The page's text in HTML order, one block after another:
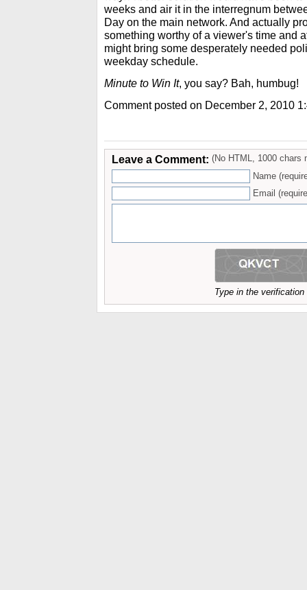
weeks and air it in the interregnum
Day on the main network. And actually
something worthy of a viewer's time and
might bring some desperately needed
weekday schedule.
Minute to Win It, you say? Bah, humbug!
Comment posted on December 2, 2010
Leave a Comment: (No HTML, 1000 chars
Name
Email
Type in the